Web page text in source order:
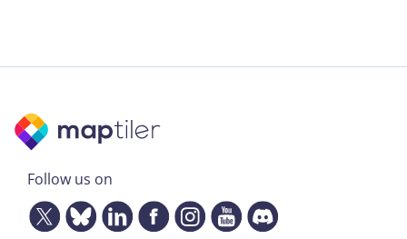
Follow us on